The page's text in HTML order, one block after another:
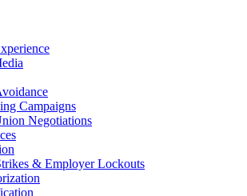
Campaigns
Negotiations
& Employer Lockouts